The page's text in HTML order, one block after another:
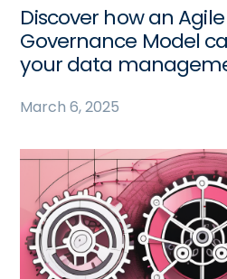
Discover how an
Governance Model
your data
March 6, 2025